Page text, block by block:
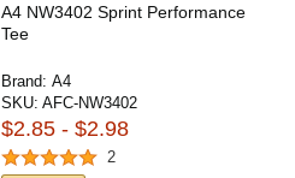
A4 NW3402 Sprint Performance
Tee
Brand:A4
SKU:AFC-NW3402
$2.85 - $2.98
2